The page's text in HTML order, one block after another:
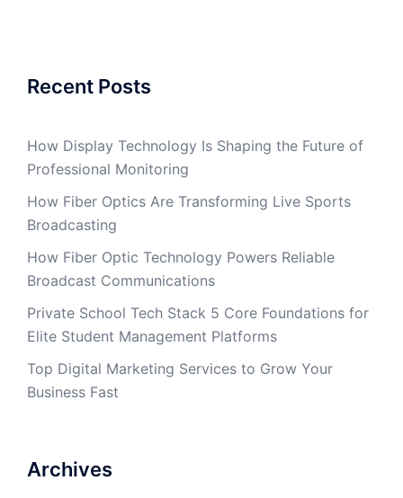
Recent Posts
How Display Technology Is Shaping the Future of
Professional Monitoring
How Fiber Optics Are Transforming Live Sports
Broadcasting
How Fiber Optic Technology Powers Reliable
Broadcast Communications
Private School Tech Stack 5 Core Foundations for
Elite Student Management Platforms
Top Digital Marketing Services to Grow Your
Business Fast
Archives